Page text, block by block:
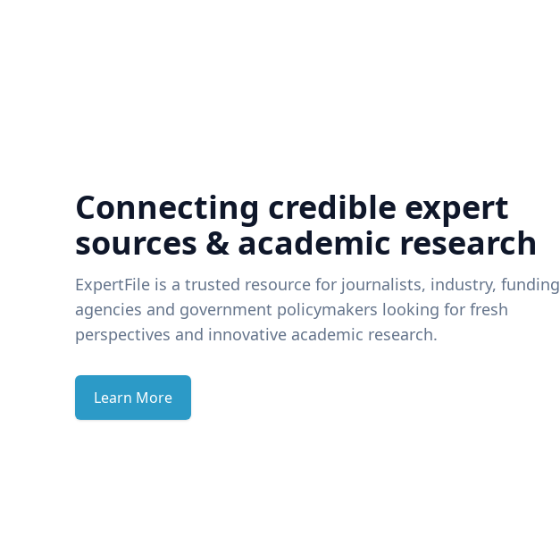
Connecting credible expert
sources & academic research
ExpertFile is a trusted resource for journalists, industry, funding
agencies and government policymakers looking for fresh
perspectives and innovative academic research.
Learn More